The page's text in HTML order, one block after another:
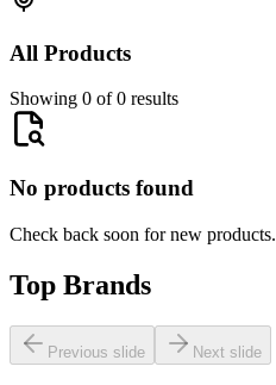
All Products
Showing 0 of 0 results
No products found
Check back soon for new products.
Top Brands
Previous slide Next slide